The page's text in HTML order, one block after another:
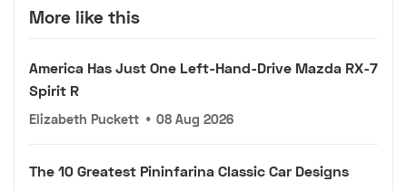
More like this
America Has Just One Left-Hand-Drive Mazda RX-7
Spirit R
Elizabeth Puckett • 08 Aug 2026
The 10 Greatest Pininfarina Classic Car Designs